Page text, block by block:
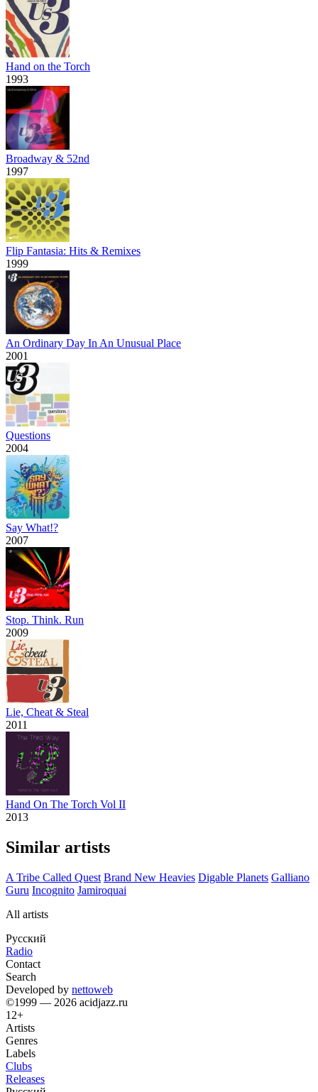
Hand on the Torch
1993
Broadway & 52nd
1997
Flip Fantasia: Hits & Remixes
1999
An Ordinary Day In An Unusual Place
2001
Questions
2004
Say What!?
2007
Stop. Think. Run
2009
Lie, Cheat & Steal
2011
Hand On The Torch Vol II
2013
Similar artists
A Tribe Called Quest Brand New Heavies Digable Planets Galliano
Guru Incognito Jamiroquai
All artists
Русский
Radio
Contact
Search
Developed by nettoweb
©1999 — 2026 acidjazz.ru
12+
Artists
Genres
Labels
Clubs
Releases